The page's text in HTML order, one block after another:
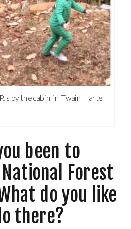
by the cabin in Twain Harte
been to
Forest
do you like
there?